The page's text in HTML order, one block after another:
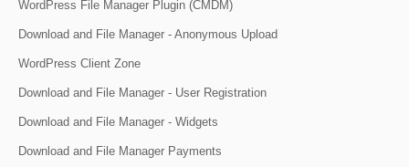
WordPress File Manager Plugin (CMDM)
Download and File Manager - Anonymous Upload
WordPress Client Zone
Download and File Manager - User Registration
Download and File Manager - Widgets
Download and File Manager Payments